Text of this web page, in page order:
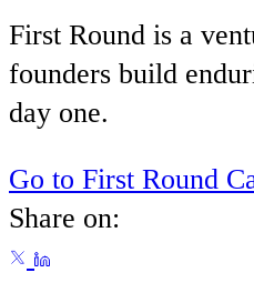
First Round is a
founders build
day one.
Go to First Round
Share on: